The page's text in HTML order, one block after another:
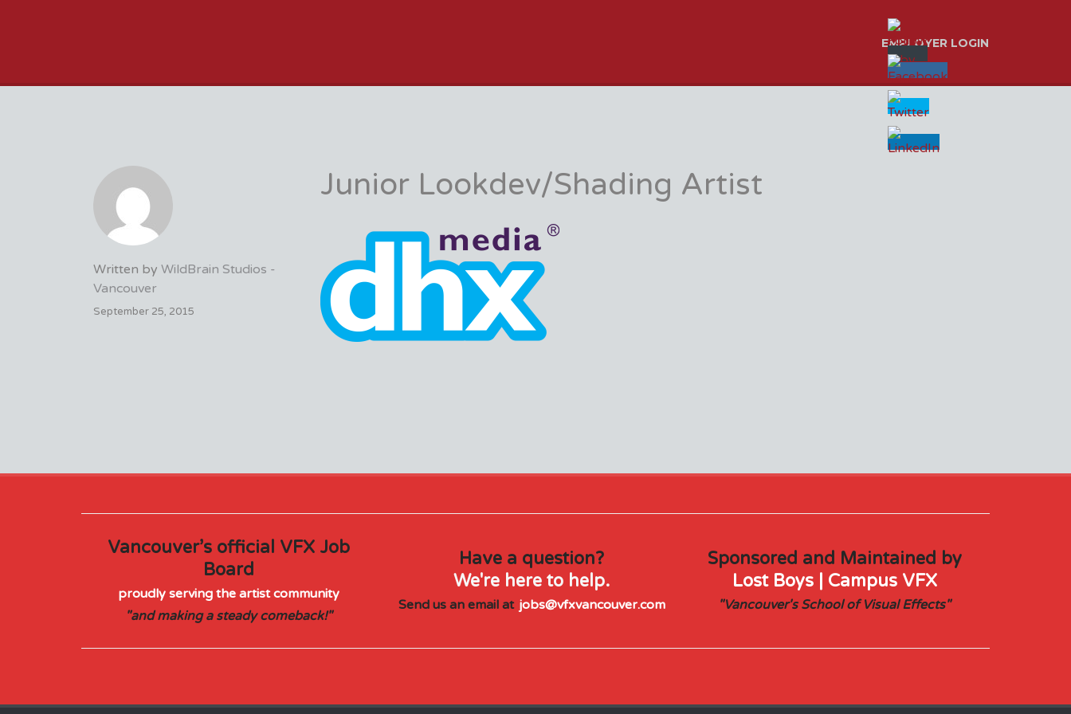
EMPLOYER LOGIN
Written by WildBrain Studios -
Vancouver
September 25, 2015
Junior Lookdev/Shading Artist
Vancouver’s official VFX Job
Board
proudly serving the artist community
"and making a steady comeback!"
Have a question?
We're here to help.
Send us an email at jobs@vfxvancouver.com
Sponsored and Maintained by
Lost Boys | Campus VFX
"Vancouver's School of Visual Effects"